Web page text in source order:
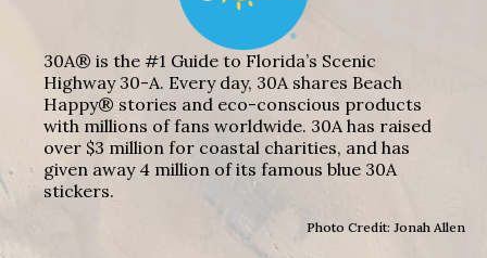
30A® is the #1 Guide to Florida’s Scenic
Highway 30-A. Every day, 30A shares Beach
Happy® stories and eco-conscious products
with millions of fans worldwide. 30A has raised
over $3 million for coastal charities, and has
given away 4 million of its famous blue 30A
stickers.
Photo Credit: Jonah Allen